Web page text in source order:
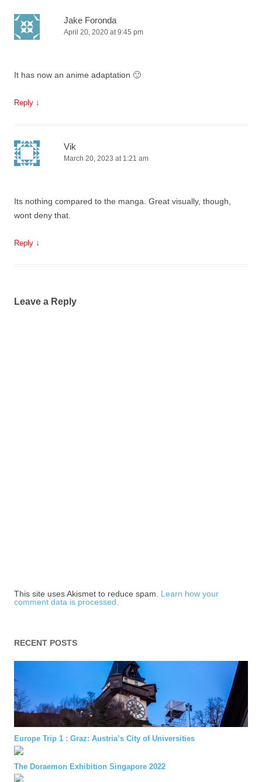
Jake Foronda
April 20, 2020 at 9:45 pm
It has now an anime adaptation 🙂
Reply ↓
Vik
March 20, 2023 at 1:21 am
Its nothing compared to the manga. Great visually, though,
wont deny that.
Reply ↓
Leave a Reply
This site uses Akismet to reduce spam. Learn how your
comment data is processed.
RECENT POSTS
Europe Trip 1 : Graz: Austria’s City of Universities
The Doraemon Exhibition Singapore 2022